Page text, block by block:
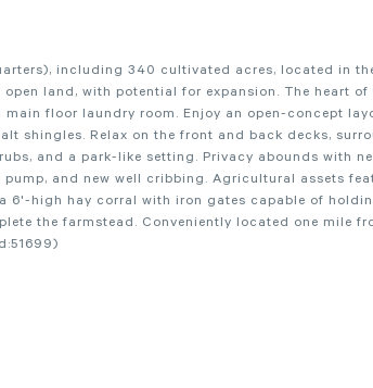
including 340 cultivated acres, located in
land, with potential for expansion. The heart of
floor laundry room. Enjoy an open-concept
shingles. Relax on the front and back decks,
and a park-like setting. Privacy abounds with
and new well cribbing. Agricultural assets
6'-high hay corral with iron gates capable of
the farmstead. Conveniently located one mile